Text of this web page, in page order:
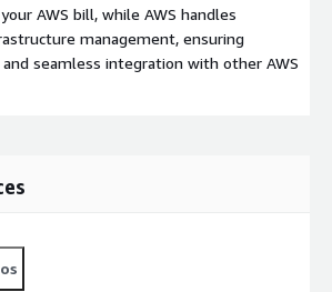
AWS bill, while AWS handles
management, ensuring
seamless integration with other AWS